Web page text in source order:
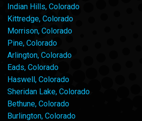
Indian Hills, Colorado
Kittredge, Colorado
Morrison, Colorado
Pine, Colorado
Arlington, Colorado
Eads, Colorado
Haswell, Colorado
Sheridan Lake, Colorado
Bethune, Colorado
Burlington, Colorado